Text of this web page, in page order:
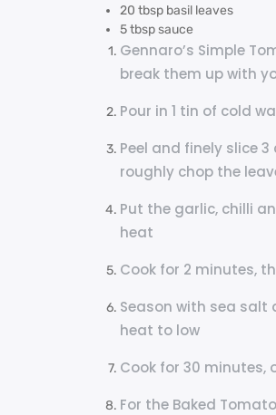
20 tbsp basil leaves
5 tbsp sauce
Gennaro’s Simple
break them up with
Pour in 1 tin of cold
Peel and finely slice
roughly chop the
Put the garlic, chilli
heat
Cook for 2 minutes,
Season with sea salt
heat to low
Cook for 30 minutes,
For the Baked